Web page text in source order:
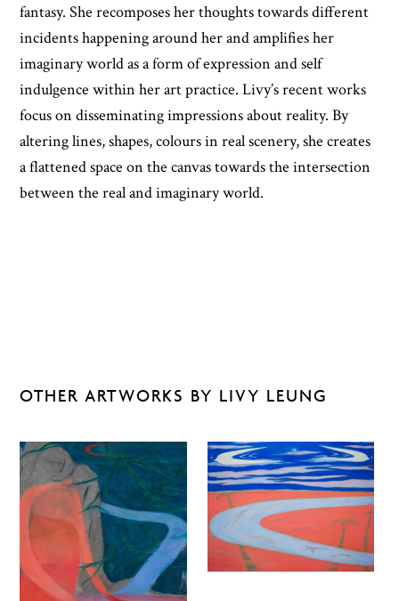
fantasy. She recomposes her thoughts towards different
incidents happening around her and amplifies her
imaginary world as a form of expression and self
indulgence within her art practice. Livy’s recent works
focus on disseminating impressions about reality. By
altering lines, shapes, colours in real scenery, she creates
a flattened space on the canvas towards the intersection
between the real and imaginary world.
OTHER ARTWORKS BY LIVY LEUNG